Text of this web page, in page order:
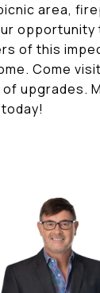
area,
opportunity
of this
Come
upgrades.